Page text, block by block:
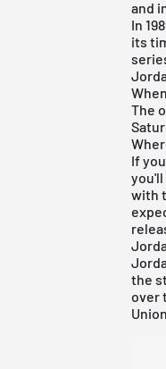
and
In
its
The
If
you'll
with
the
over